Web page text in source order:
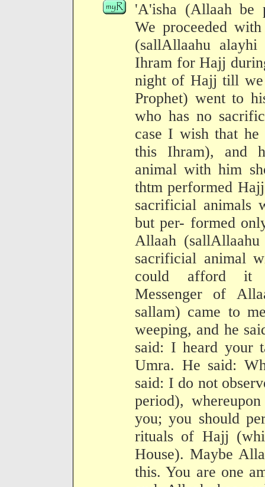
'A'isha (Allaah be
We proceeded
(sallAllaahu
Ihram for Hajj
night of Hajj till we
Prophet) went to
who has no
case I wish that
this Ihram), and
animal with him
thtm performed
sacrificial animals
but per- formed
Allaah
sacrificial animal
could afford it
Messenger of
sallam) came to
weeping, and he
said: I heard your
Umra. He said:
said: I do not
period),
you; you should
rituals of Hajj
House). Maybe
this. You are one